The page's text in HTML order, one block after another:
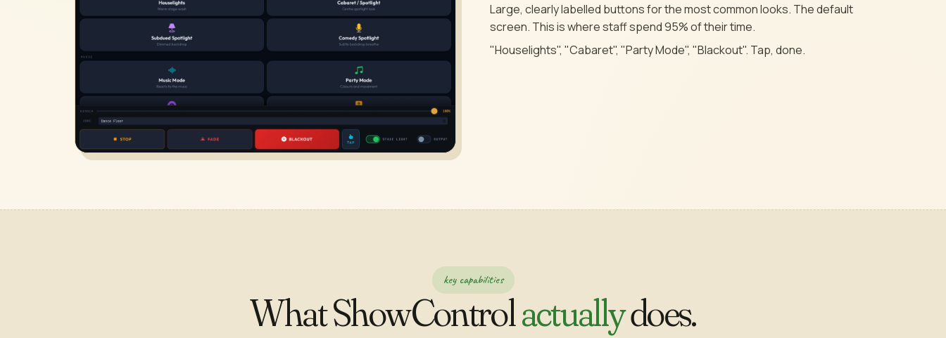
Large, clearly labelled buttons for the most common looks. The default
screen. This is where staff spend 95% of their time.
"Houselights", "Cabaret", "Party Mode", "Blackout". Tap, done.
key capabilities
What ShowControlactuallydoes.